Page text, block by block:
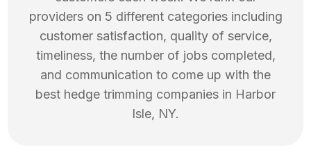
providers on 5 different categories including
customer satisfaction, quality of service,
timeliness, the number of jobs completed,
and communication to come up with the
best hedge trimming companies in Harbor
Isle, NY.